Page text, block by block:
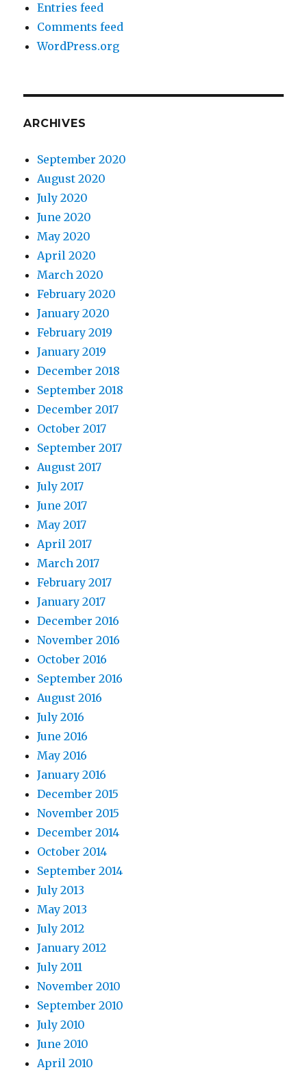
Entries feed
Comments feed
WordPress.org
ARCHIVES
September 2020
August 2020
July 2020
June 2020
May 2020
April 2020
March 2020
February 2020
January 2020
February 2019
January 2019
December 2018
September 2018
December 2017
October 2017
September 2017
August 2017
July 2017
June 2017
May 2017
April 2017
March 2017
February 2017
January 2017
December 2016
November 2016
October 2016
September 2016
August 2016
July 2016
June 2016
May 2016
January 2016
December 2015
November 2015
December 2014
October 2014
September 2014
July 2013
May 2013
July 2012
January 2012
July 2011
November 2010
September 2010
July 2010
June 2010
April 2010